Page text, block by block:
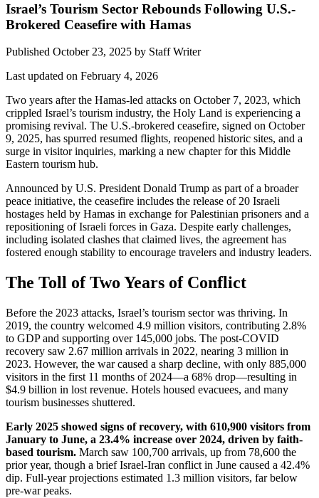
Israel’s Tourism Sector Rebounds Following U.S.-
Brokered Ceasefire with Hamas
Published October 23, 2025 by Staff Writer
Last updated on February 4, 2026
Two years after the Hamas-led attacks on October 7, 2023, which
crippled Israel’s tourism industry, the Holy Land is experiencing a
promising revival. The U.S.-brokered ceasefire, signed on October
9, 2025, has spurred resumed flights, reopened historic sites, and a
surge in visitor inquiries, marking a new chapter for this Middle
Eastern tourism hub.
Announced by U.S. President Donald Trump as part of a broader
peace initiative, the ceasefire includes the release of 20 Israeli
hostages held by Hamas in exchange for Palestinian prisoners and a
repositioning of Israeli forces in Gaza. Despite early challenges,
including isolated clashes that claimed lives, the agreement has
fostered enough stability to encourage travelers and industry leaders.
The Toll of Two Years of Conflict
Before the 2023 attacks, Israel’s tourism sector was thriving. In
2019, the country welcomed 4.9 million visitors, contributing 2.8%
to GDP and supporting over 145,000 jobs. The post-COVID
recovery saw 2.67 million arrivals in 2022, nearing 3 million in
2023. However, the war caused a sharp decline, with only 885,000
visitors in the first 11 months of 2024—a 68% drop—resulting in
$4.9 billion in lost revenue. Hotels housed evacuees, and many
tourism businesses shuttered.
Early 2025 showed signs of recovery, with 610,900 visitors from
January to June, a 23.4% increase over 2024, driven by faith-
based tourism. March saw 100,700 arrivals, up from 78,600 the
prior year, though a brief Israel-Iran conflict in June caused a 42.4%
dip. Full-year projections estimated 1.3 million visitors, far below
pre-war peaks.